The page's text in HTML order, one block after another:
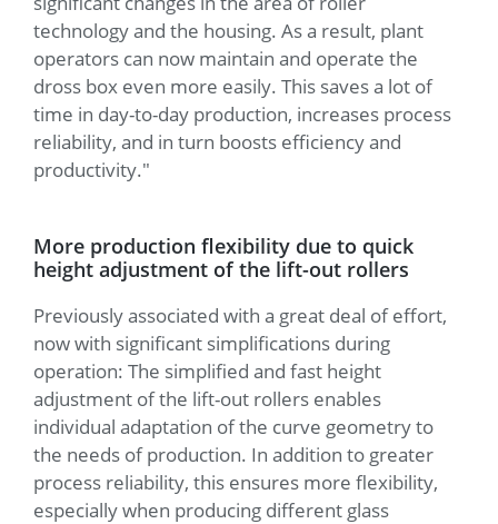
technology and the housing. As a result, plant
operators can now maintain and operate the
dross box even more easily. This saves a lot of
time in day-to-day production, increases process
reliability, and in turn boosts efficiency and
productivity."
More production flexibility due to quick
height adjustment of the lift-out rollers
Previously associated with a great deal of effort,
now with significant simplifications during
operation: The simplified and fast height
adjustment of the lift-out rollers enables
individual adaptation of the curve geometry to
the needs of production. In addition to greater
process reliability, this ensures more flexibility,
especially when producing different glass